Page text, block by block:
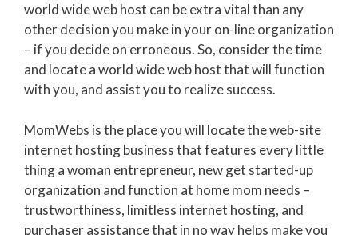
world wide web host can be extra vital than any
other decision you make in your on-line organization
– if you decide on erroneous. So, consider the time
and locate a world wide web host that will function
with you, and assist you to realize success.
MomWebs is the place you will locate the web-site
internet hosting business that features every little
thing a woman entrepreneur, new get started-up
organization and function at home mom needs –
trustworthiness, limitless internet hosting, and
purchaser assistance that in no way helps make you